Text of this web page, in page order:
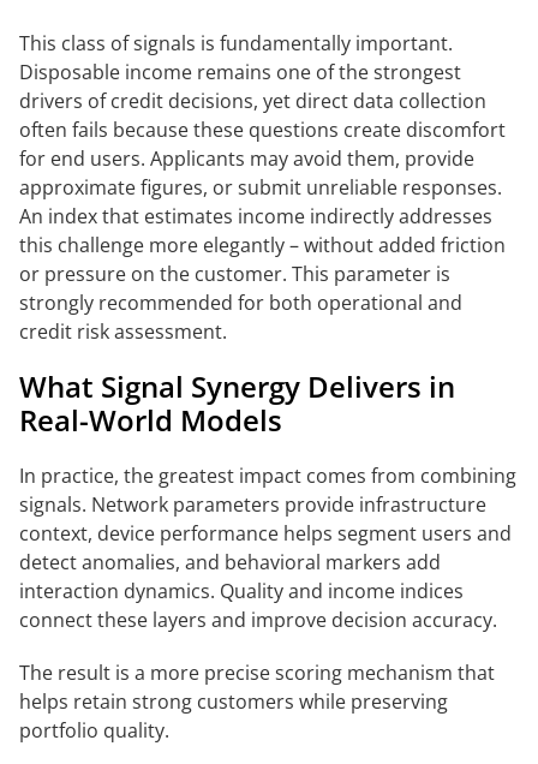
This class of signals is fundamentally important.
Disposable income remains one of the strongest
drivers of credit decisions, yet direct data collection
often fails because these questions create discomfort
for end users. Applicants may avoid them, provide
approximate figures, or submit unreliable responses.
An index that estimates income indirectly addresses
this challenge more elegantly – without added friction
or pressure on the customer. This parameter is
strongly recommended for both operational and
credit risk assessment.
What Signal Synergy Delivers in
Real-World Models
In practice, the greatest impact comes from combining
signals. Network parameters provide infrastructure
context, device performance helps segment users and
detect anomalies, and behavioral markers add
interaction dynamics. Quality and income indices
connect these layers and improve decision accuracy.
The result is a more precise scoring mechanism that
helps retain strong customers while preserving
portfolio quality.